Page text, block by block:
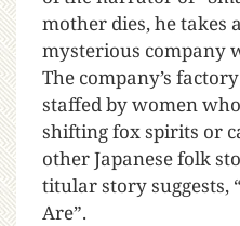
mother dies, he takes
mysterious company
The company’s
staffed by women
shifting fox spirits or
other Japanese folk
titular story suggests,
Are”.